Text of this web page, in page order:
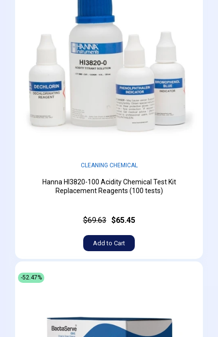
CLEANING CHEMICAL
Hanna HI3820-100 Acidity Chemical Test Kit
Replacement Reagents (100 tests)
$69.63 $65.45
Add to Cart
-52.47%